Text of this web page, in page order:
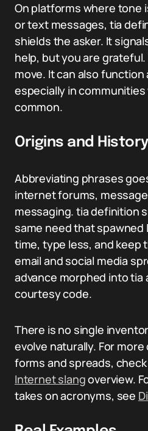
On platforms where tone
or text messages, tia
shields the asker. It
help, but you are grateful.
move. It can also function
especially in
common.
Origins and History
Abbreviating phrases
internet forums,
messaging. tia definition
same need that spawned
time, type less, and keep
email and social media
advance morphed into tia
courtesy code.
There is no single
evolve naturally. For
forms and spreads,
Internet slangoverview.
takes on acronyms, see